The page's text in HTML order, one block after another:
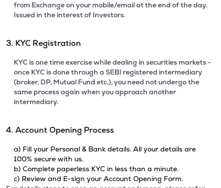
from Exchange on your mobile/email at the end of the day.
Issued in the interest of Investors.
3. KYC Registration
KYC is one time exercise while dealing in securities markets -
once KYC is done through a SEBI registered intermediary
(broker, DP, Mutual Fund etc.), you need not undergo the
same process again when you approach another
intermediary.
4. Account Opening Process
a) Fill your Personal & Bank details. All your details are
100% secure with us.
b) Complete paperless KYC in less than a minute.
c) Review and E-sign your Account Opening Form.